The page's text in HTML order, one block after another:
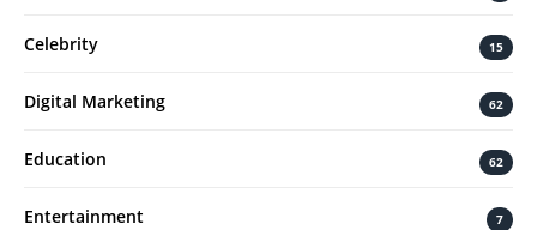
Celebrity 15
Digital Marketing 62
Education 62
Entertainment 7